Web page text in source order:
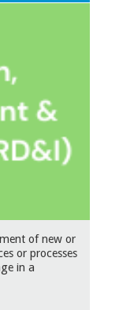
of new or
or processes
in a